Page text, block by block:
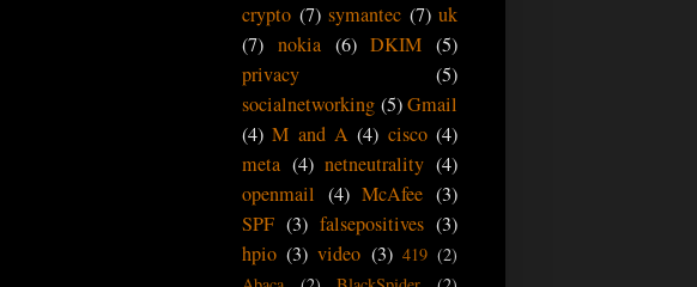
crypto (7) symantec (7) uk
(7) nokia (6) DKIM (5)
privacy
(5)
socialnetworking (5) Gmail
(4) M and A (4) cisco (4)
meta (4) netneutrality (4)
openmail (4) McAfee (3)
SPF (3) falsepositives (3)
hpio (3) video (3) 419 (2)